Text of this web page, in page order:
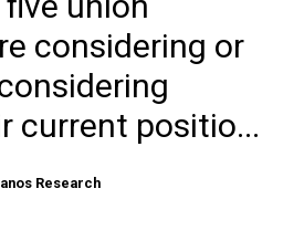
considering or
current positio...
Research